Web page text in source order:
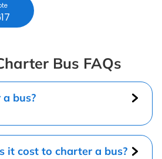
Bus FAQs
bus?
it cost to charter a bus?